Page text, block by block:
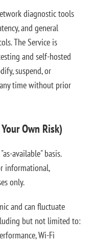
diagnostic tools
and general
The Service is
and self-hosted
suspend, or
time without prior
Own Risk)
available" basis.
informational,
only.
and can fluctuate
but not limited to:
Wi-Fi